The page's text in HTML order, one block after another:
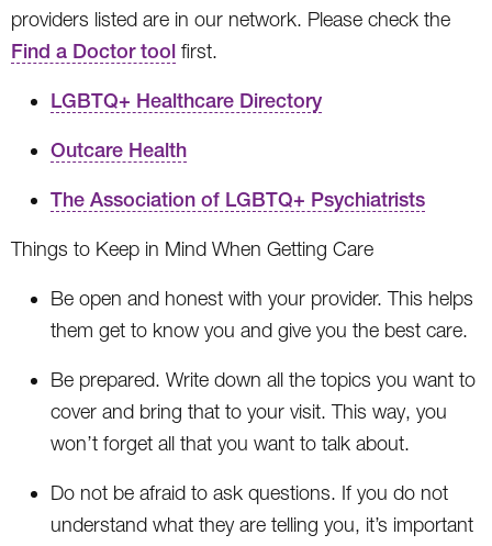
providers listed are in our network. Please check the
Find a Doctor tool first.
LGBTQ+ Healthcare Directory
Outcare Health
The Association of LGBTQ+ Psychiatrists
Things to Keep in Mind When Getting Care
Be open and honest with your provider. This helps
them get to know you and give you the best care.
Be prepared. Write down all the topics you want to
cover and bring that to your visit. This way, you
won’t forget all that you want to talk about.
Do not be afraid to ask questions. If you do not
understand what they are telling you, it’s important